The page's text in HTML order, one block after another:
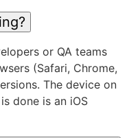
or QA teams
(Safari, Chrome,
The device on
is done is an iOS